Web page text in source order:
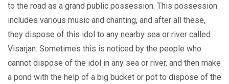
to the road as a grand public possession. This possession
includes various music and chanting, and after all these,
they dispose of this idol to any nearby sea or river called
Visarjan. Sometimes this is noticed by the people who
cannot dispose of the idol in any sea or river, and then make
a pond with the help of a big bucket or pot to dispose of the